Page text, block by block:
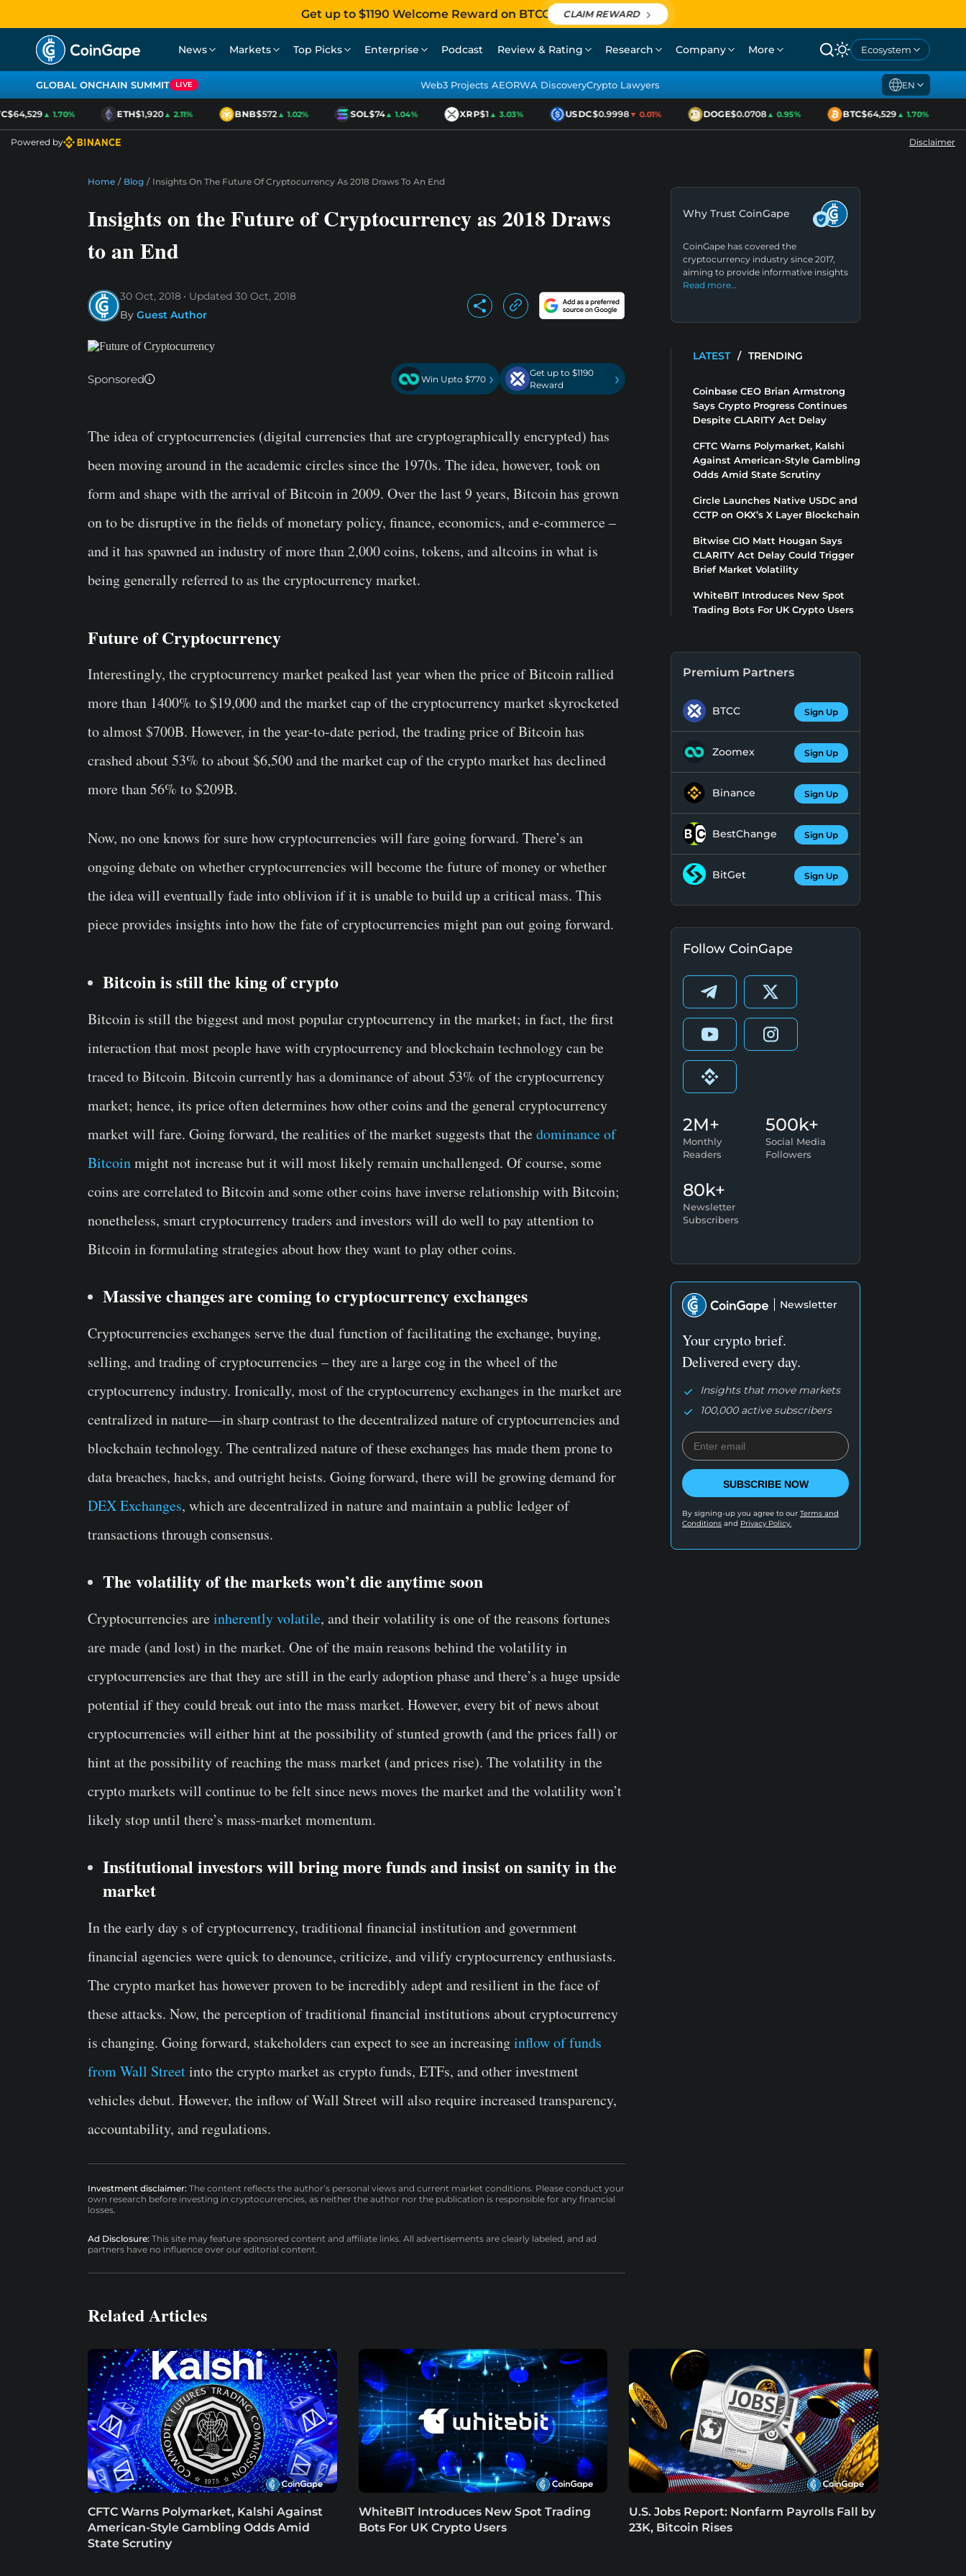
Get up to $1190 Welcome Reward on BTCC CLAIM REWARD
News Markets Top Picks Enterprise Podcast Review & Rating Research Company More Ecosystem
GLOBAL ONCHAIN SUMMIT LIVE Web3 Projects AEORWA DiscoveryCrypto Lawyers EN
▲ 1.70% ETH$1,920▲ 2.11% BNB$572▲ 1.02% SOL$74▲ 1.04% XRP$1▲ 3.03% USDC$0.9998▼ 0.01% DOGE$0.0708▲ 0.95% BTC$64,529▲ 1.70%
Powered by Disclaimer
Home / Blog / Insights On The Future Of Cryptocurrency As 2018 Draws To An End
Insights on the Future of Cryptocurrency as 2018 Draws
to an End
30 Oct, 2018 Updated 30 Oct, 2018
By Guest Author
Sponsored Win Upto $770 ›
Get up to $1190
Reward
›
The idea of cryptocurrencies (digital currencies that are cryptographically encrypted) has
been moving around in the academic circles since the 1970s. The idea, however, took on
form and shape with the arrival of Bitcoin in 2009. Over the last 9 years, Bitcoin has grown
on to be disruptive in the fields of monetary policy, finance, economics, and e-commerce –
and it has spawned an industry of more than 2,000 coins, tokens, and altcoins in what is
being generally referred to as the cryptocurrency market.
Future of Cryptocurrency
Interestingly, the cryptocurrency market peaked last year when the price of Bitcoin rallied
more than 1400% to $19,000 and the market cap of the cryptocurrency market skyrocketed
to almost $700B. However, in the year-to-date period, the trading price of Bitcoin has
crashed about 53% to about $6,500 and the market cap of the crypto market has declined
more than 56% to $209B.
Now, no one knows for sure how cryptocurrencies will fare going forward. There’s an
ongoing debate on whether cryptocurrencies will become the future of money or whether
the idea will eventually fade into oblivion if it is unable to build up a critical mass. This
piece provides insights into how the fate of cryptocurrencies might pan out going forward.
Bitcoin is still the king of crypto
Bitcoin is still the biggest and most popular cryptocurrency in the market; in fact, the first
interaction that most people have with cryptocurrency and blockchain technology can be
traced to Bitcoin. Bitcoin currently has a dominance of about 53% of the cryptocurrency
market; hence, its price often determines how other coins and the general cryptocurrency
market will fare. Going forward, the realities of the market suggests that thedominance of
Bitcoinmight not increase but it will most likely remain unchallenged. Of course, some
coins are correlated to Bitcoin and some other coins have inverse relationship with Bitcoin;
nonetheless, smart cryptocurrency traders and investors will do well to pay attention to
Bitcoin in formulating strategies about how they want to play other coins.
Massive changes are coming to cryptocurrency exchanges
Cryptocurrencies exchanges serve the dual function of facilitating the exchange, buying,
selling, and trading of cryptocurrencies – they are a large cog in the wheel of the
cryptocurrency industry. Ironically, most of the cryptocurrency exchanges in the market are
centralized in nature—in sharp contrast to the decentralized nature of cryptocurrencies and
blockchain technology. The centralized nature of these exchanges has made them prone to
data breaches, hacks, and outright heists. Going forward, there will be growing demand for
DEX Exchanges, which are decentralized in nature and maintain a public ledger of
transactions through consensus.
The volatility of the markets won’t die anytime soon
Cryptocurrencies areinherently volatile, and their volatility is one of the reasons fortunes
are made (and lost) in the market. One of the main reasons behind the volatility in
cryptocurrencies are that they are still in the early adoption phase and there’s a huge upside
potential if they could break out into the mass market. However, every bit of news about
cryptocurrencies will either hint at the possibility of stunted growth (and the prices fall) or
hint at the possibility of reaching the mass market (and prices rise). The volatility in the
crypto markets will continue to be felt since news moves the market and the volatility won’t
likely stop until there’s mass-market momentum.
Institutional investors will bring more funds and insist on sanity in the
market
In the early day s of cryptocurrency, traditional financial institution and government
financial agencies were quick to denounce, criticize, and vilify cryptocurrency enthusiasts.
The crypto market has however proven to be incredibly adept and resilient in the face of
these attacks. Now, the perception of traditional financial institutions about cryptocurrency
is changing. Going forward, stakeholders can expect to see an increasinginflow of funds
from Wall Streetinto the crypto market as crypto funds, ETFs, and other investment
vehicles debut. However, the inflow of Wall Street will also require increased transparency,
accountability, and regulations.
Investment disclaimer: The content reflects the author’s personal views and current market conditions. Please conduct your
own research before investing in cryptocurrencies, as neither the author nor the publication is responsible for any financial
losses.
Ad Disclosure: This site may feature sponsored content and affiliate links. All advertisements are clearly labeled, and ad
partners have no influence over our editorial content.
Why Trust CoinGape
CoinGape has covered the
cryptocurrency industry since 2017,
aiming to provide informative insights
Read more…
LATEST / TRENDING
Coinbase CEO Brian Armstrong
Says Crypto Progress Continues
Despite CLARITY Act Delay
CFTC Warns Polymarket, Kalshi
Against American-Style Gambling
Odds Amid State Scrutiny
Circle Launches Native USDC and
CCTP on OKX’s X Layer Blockchain
Bitwise CIO Matt Hougan Says
CLARITY Act Delay Could Trigger
Brief Market Volatility
WhiteBIT Introduces New Spot
Trading Bots For UK Crypto Users
Premium Partners
BTCC Sign Up
Zoomex Sign Up
Binance Sign Up
BestChange Sign Up
BitGet Sign Up
Follow CoinGape
2M+
Monthly
Readers
500k+
Social Media
Followers
80k+
Newsletter
Subscribers
Newsletter
Your crypto brief.
Delivered every day.
Insights that move markets
100,000 active subscribers
SUBSCRIBE NOW
By signing-up you agree to our Terms and
Conditions and Privacy Policy.
Related Articles
CFTC Warns Polymarket, Kalshi Against
American-Style Gambling Odds Amid
State Scrutiny
WhiteBIT Introduces New Spot Trading
Bots For UK Crypto Users
U.S. Jobs Report: Nonfarm Payrolls Fall by
23K, Bitcoin Rises